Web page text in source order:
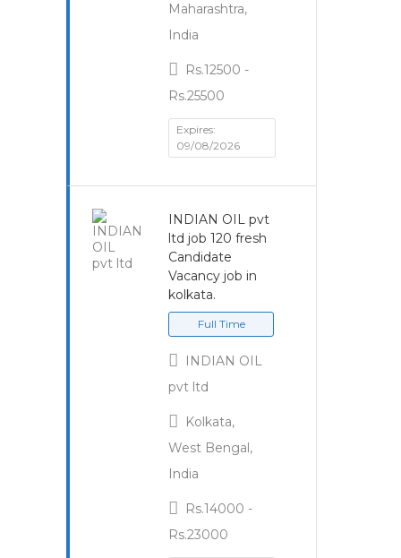
Maharashtra,
India
Rs.12500 -
Rs.25500
Expires:
09/08/2026
INDIAN OIL pvt
ltd job 120 fresh
Candidate
Vacancy job in
kolkata.
Full Time
INDIAN OIL
pvt ltd
Kolkata,
West Bengal,
India
Rs.14000 -
Rs.23000